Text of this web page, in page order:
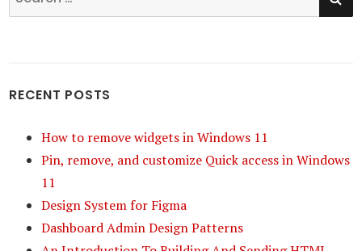
for:
RECENT POSTS
How to remove widgets in Windows 11
Pin, remove, and customize Quick access in Windows
11
Design System for Figma
Dashboard Admin Design Patterns